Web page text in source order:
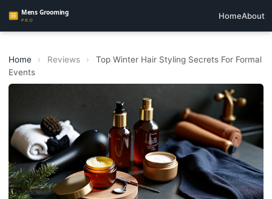
HomeAbout
Home › Reviews ›
Top Winter Hair Styling Secrets For Formal
Events